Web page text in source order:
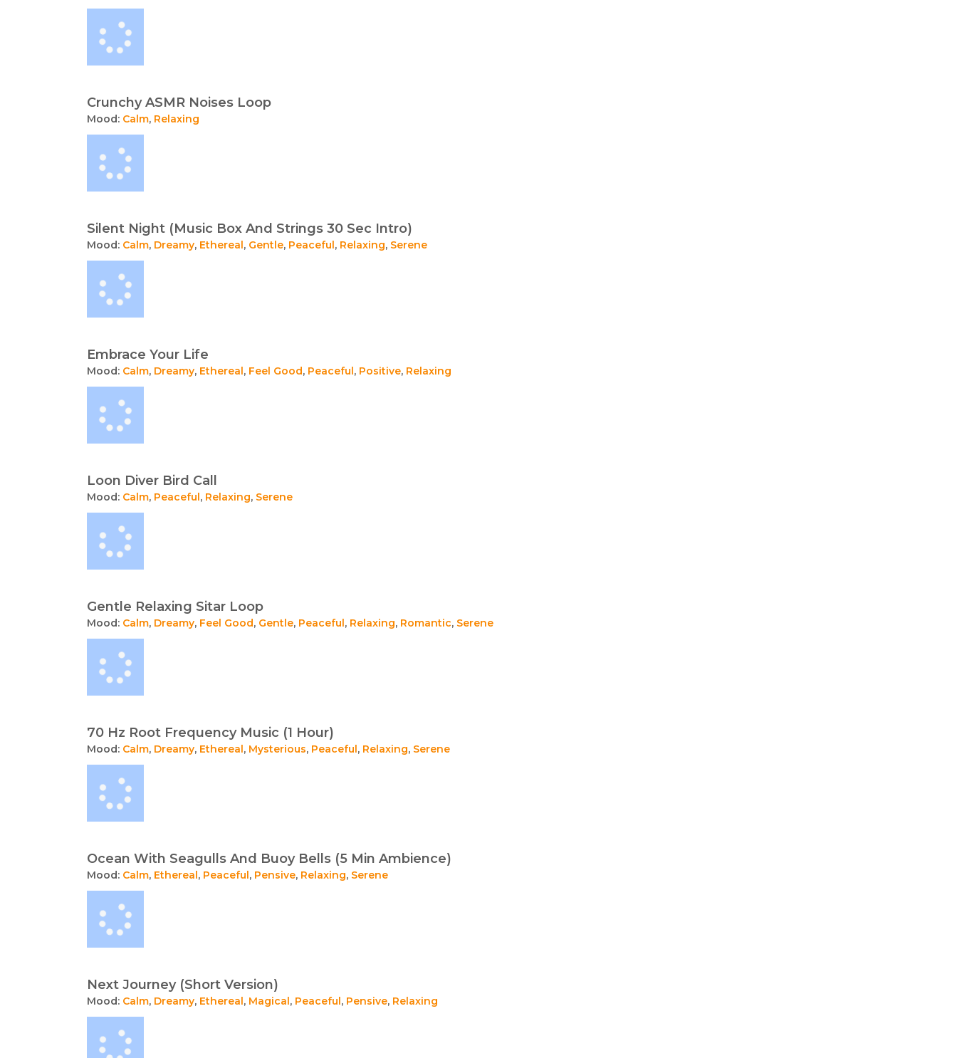
Crunchy ASMR Noises Loop
Mood: Calm, Relaxing
Silent Night (Music Box And Strings 30 Sec Intro)
Mood: Calm, Dreamy, Ethereal, Gentle, Peaceful, Relaxing, Serene
Embrace Your Life
Mood: Calm, Dreamy, Ethereal, Feel Good, Peaceful, Positive, Relaxing
Loon Diver Bird Call
Mood: Calm, Peaceful, Relaxing, Serene
Gentle Relaxing Sitar Loop
Mood: Calm, Dreamy, Feel Good, Gentle, Peaceful, Relaxing, Romantic, Serene
70 Hz Root Frequency Music (1 Hour)
Mood: Calm, Dreamy, Ethereal, Mysterious, Peaceful, Relaxing, Serene
Ocean With Seagulls And Buoy Bells (5 Min Ambience)
Mood: Calm, Ethereal, Peaceful, Pensive, Relaxing, Serene
Next Journey (Short Version)
Mood: Calm, Dreamy, Ethereal, Magical, Peaceful, Pensive, Relaxing